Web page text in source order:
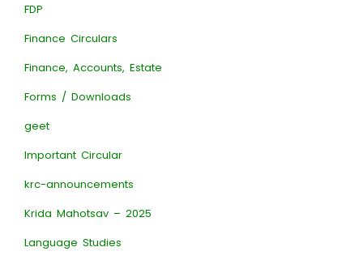
FDP
Finance Circulars
Finance, Accounts, Estate
Forms / Downloads
geet
Important Circular
krc-announcements
Krida Mahotsav – 2025
Language Studies